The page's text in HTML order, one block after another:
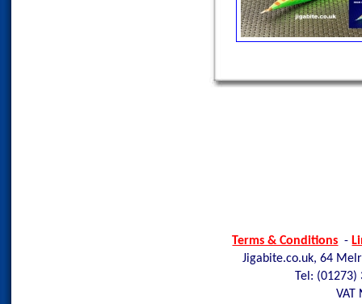
Terms & Conditions -
Jigabite.co.uk, 64
Tel: (01273)
VAT